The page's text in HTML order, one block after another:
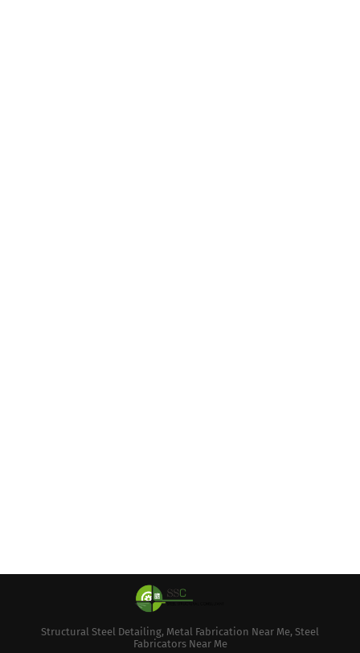
Structural Steel Detailing, Metal Fabrication Near Me, Steel
Fabricators Near Me